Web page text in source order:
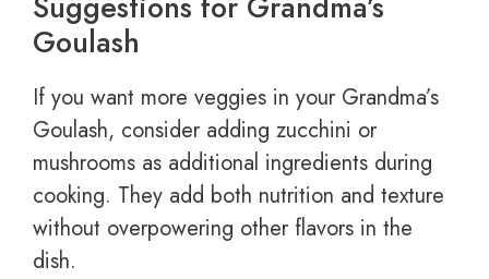
Goulash
If you want more veggies in your Grandma’s
Goulash, consider adding zucchini or
mushrooms as additional ingredients during
cooking. They add both nutrition and texture
without overpowering other flavors in the
dish.